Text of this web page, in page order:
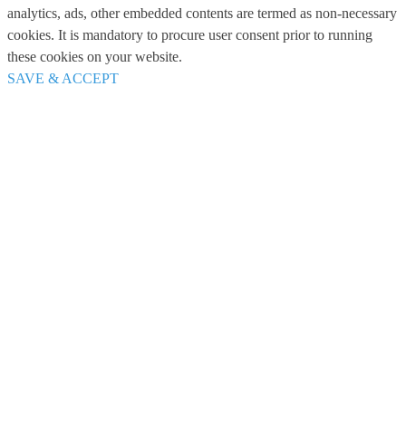
analytics, ads, other embedded contents are termed as non-necessary
cookies. It is mandatory to procure user consent prior to running
these cookies on your website.
SAVE & ACCEPT